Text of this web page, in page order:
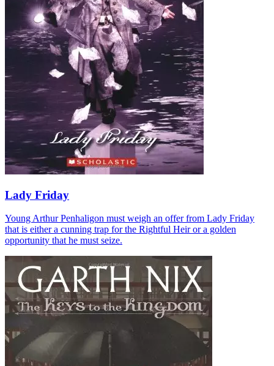
Lady Friday
Young Arthur Penhaligon must weigh an offer from Lady Friday
that is either a cunning trap for the Rightful Heir or a golden
opportunity that he must seize.